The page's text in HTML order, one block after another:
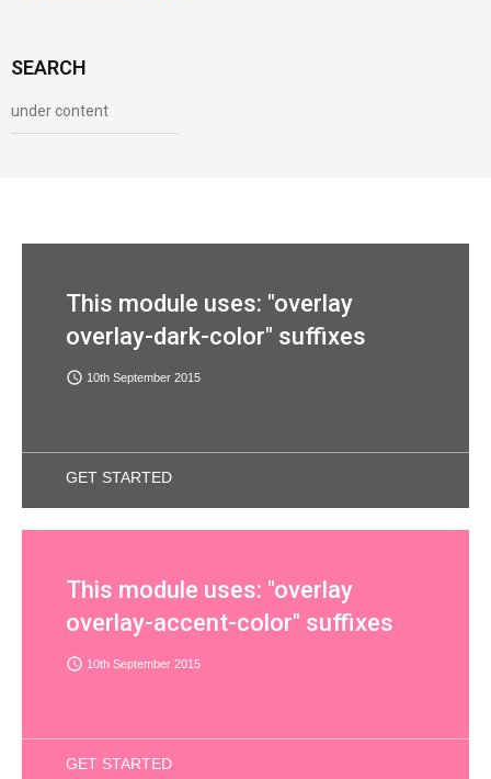
SEARCH
This module uses: "overlay
overlay-dark-color" suffixes
access_time 10th September 2015
GET STARTED
This module uses: "overlay
overlay-accent-color" suffixes
access_time 10th September 2015
GET STARTED